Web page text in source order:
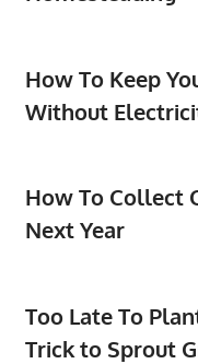
How To Keep
Without
How To Collect
Next Year
Too Late To
Trick to Sprout